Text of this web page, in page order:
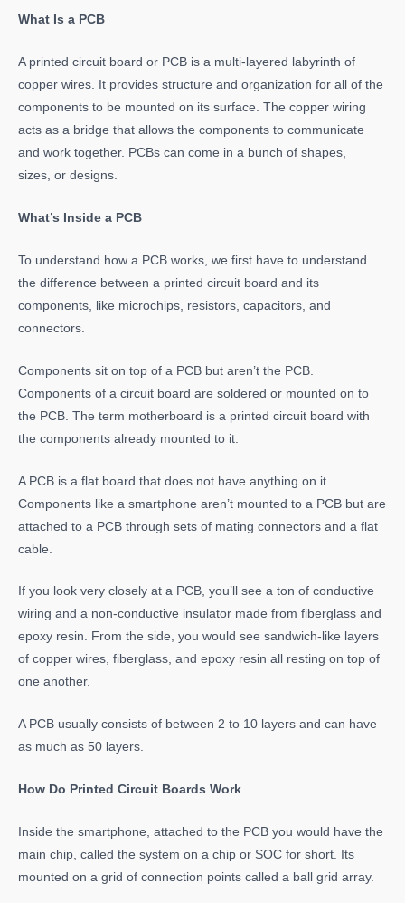
What Is a PCB
A printed circuit board or PCB is a multi-layered labyrinth of
copper wires. It provides structure and organization for all of the
components to be mounted on its surface. The copper wiring
acts as a bridge that allows the components to communicate
and work together. PCBs can come in a bunch of shapes,
sizes, or designs.
What’s Inside a PCB
To understand how a PCB works, we first have to understand
the difference between a printed circuit board and its
components, like microchips, resistors, capacitors, and
connectors.
Components sit on top of a PCB but aren’t the PCB.
Components of a circuit board are soldered or mounted on to
the PCB. The term motherboard is a printed circuit board with
the components already mounted to it.
A PCB is a flat board that does not have anything on it.
Components like a smartphone aren’t mounted to a PCB but are
attached to a PCB through sets of mating connectors and a flat
cable.
If you look very closely at a PCB, you’ll see a ton of conductive
wiring and a non-conductive insulator made from fiberglass and
epoxy resin. From the side, you would see sandwich-like layers
of copper wires, fiberglass, and epoxy resin all resting on top of
one another.
A PCB usually consists of between 2 to 10 layers and can have
as much as 50 layers.
How Do Printed Circuit Boards Work
Inside the smartphone, attached to the PCB you would have the
main chip, called the system on a chip or SOC for short. Its
mounted on a grid of connection points called a ball grid array.